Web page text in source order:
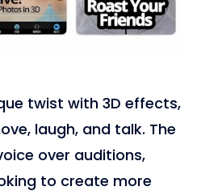
twist with 3D effects,
laugh, and talk. The
over auditions,
to create more